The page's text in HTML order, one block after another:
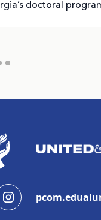
doctoral
pcom.edu